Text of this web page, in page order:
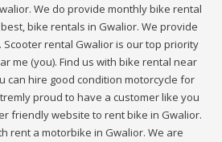
We do provide monthly bike rental
bike rentals in Gwalior. We provide
rental Gwalior is our top priority
me (you). Find us with bike rental near
can hire good condition motorcycle for
proud to have a customer like you
friendly website to rent bike in Gwalior.
rent a motorbike in Gwalior. We are